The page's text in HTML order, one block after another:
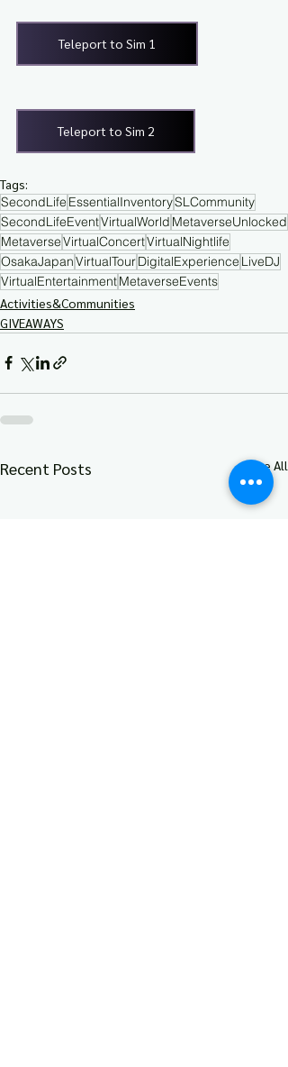
Teleport to Sim 1
Teleport to Sim 2
Tags:
SecondLife EssentialInventorySLCommunity
SecondLifeEventVirtualWorld MetaverseUnlocked
MetaverseVirtualConcertVirtualNightlife
OsakaJapanVirtualTourDigitalExperience LiveDJ
VirtualEntertainmentMetaverseEvents
Activities&Communities
GIVEAWAYS
Recent Posts See All